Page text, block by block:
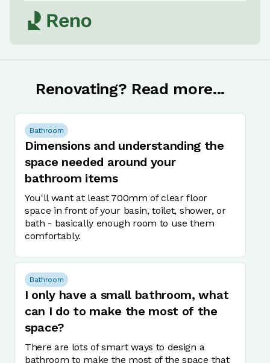
Renovating? Read more...
Bathroom
Dimensions and understanding the
space needed around your
bathroom items
You'll want at least 700mm of clear floor
space in front of your basin, toilet, shower, or
bath - basically enough room to use them
comfortably.
Bathroom
I only have a small bathroom, what
can I do to make the most of the
space?
There are lots of smart ways to design a
bathroom to make the most of the space that